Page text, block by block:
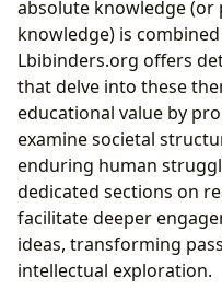
absolute knowledge (or
knowledge) is
Lbibinders.org offers
that delve into these
educational value by
examine societal
enduring human
dedicated sections on
facilitate deeper
ideas, transforming
intellectual exploration.